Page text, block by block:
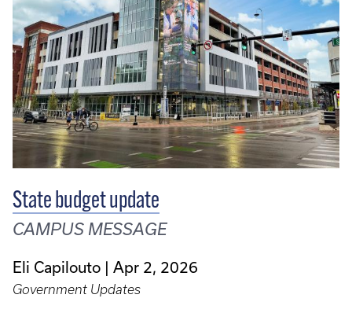
State budget update
CAMPUS MESSAGE
Eli Capilouto Apr 2, 2026
Government Updates